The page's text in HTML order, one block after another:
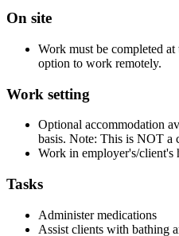
On site
Work must be completed
option to work remotely.
Work setting
Optional accommodation
basis. Note: This is NOT a
Work in employer's/client's
Tasks
Administer medications
Assist clients with bathing